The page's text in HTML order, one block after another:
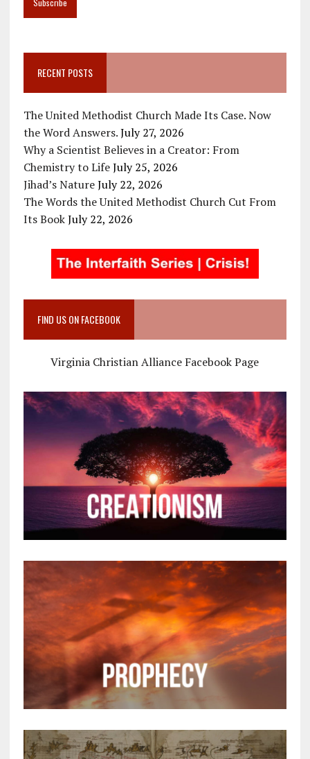
RECENT POSTS
The United Methodist Church Made Its Case. Now
the Word Answers. July 27, 2026
Why a Scientist Believes in a Creator: From
Chemistry to Life July 25, 2026
Jihad’s Nature July 22, 2026
The Words the United Methodist Church Cut From
Its Book July 22, 2026
FIND US ON FACEBOOK
Virginia Christian Alliance Facebook Page